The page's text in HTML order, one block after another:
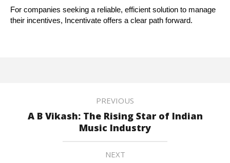
For companies seeking a reliable, efficient solution to manage
their incentives, Incentivate offers a clear path forward.
PREVIOUS
A B Vikash: The Rising Star of Indian
Music Industry
NEXT